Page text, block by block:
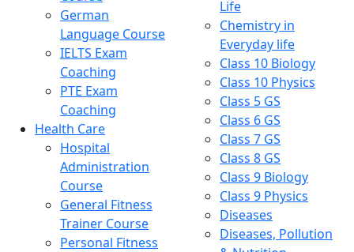
German
Language Course
IELTS Exam
Coaching
PTE Exam
Coaching
Health Care
Hospital
Administration
Course
General Fitness
Trainer Course
Personal Fitness
Life
Chemistry in
Everyday life
Class 10 Biology
Class 10 Physics
Class 5 GS
Class 6 GS
Class 7 GS
Class 8 GS
Class 9 Biology
Class 9 Physics
Diseases
Diseases, Pollution